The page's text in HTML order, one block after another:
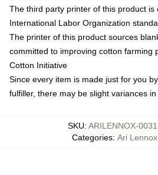
The third party printer of this product is
International Labor Organization
The printer of this product sources
committed to improving cotton farming
Cotton Initiative
Since every item is made just for you
fulfiller, there may be slight variances
SKU: ARILENNOX-
Categories: Ari